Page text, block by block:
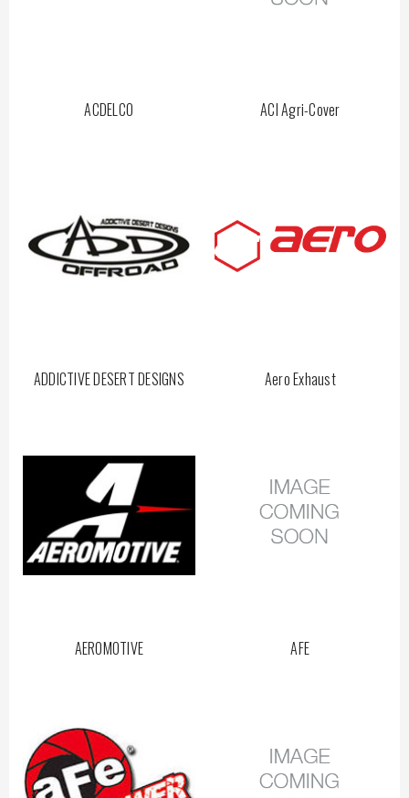
ACDELCO ACI Agri-Cover
ADDICTIVE DESERT DESIGNS Aero Exhaust
AEROMOTIVE AFE